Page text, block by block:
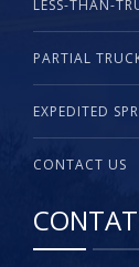
LESS-THAN-
PARTIAL
EXPEDITED
CONTACT US